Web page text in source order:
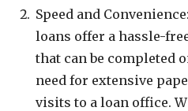
Speed and
loans offer a hassle-
that can be completed
need for extensive
visits to a loan office.